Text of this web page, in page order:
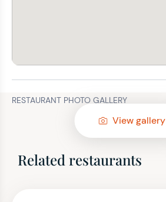
RESTAURANT PHOTO GALLERY
View gallery
Related restaurants